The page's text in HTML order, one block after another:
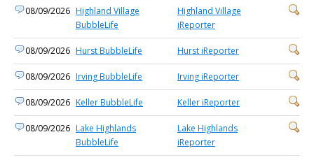
08/09/2026 Highland Village
BubbleLife
Highland Village
iReporter
08/09/2026 Hurst BubbleLife Hurst iReporter
08/09/2026 Irving BubbleLife Irving iReporter
08/09/2026 Keller BubbleLife Keller iReporter
08/09/2026 Lake Highlands
BubbleLife
Lake Highlands
iReporter